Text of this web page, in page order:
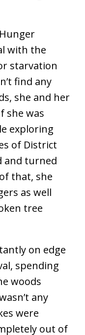
with the
starvation
find any
she and her
she was
exploring
of District
and turned
that, she
as well
tree
on edge
spending
woods
any
were
out of